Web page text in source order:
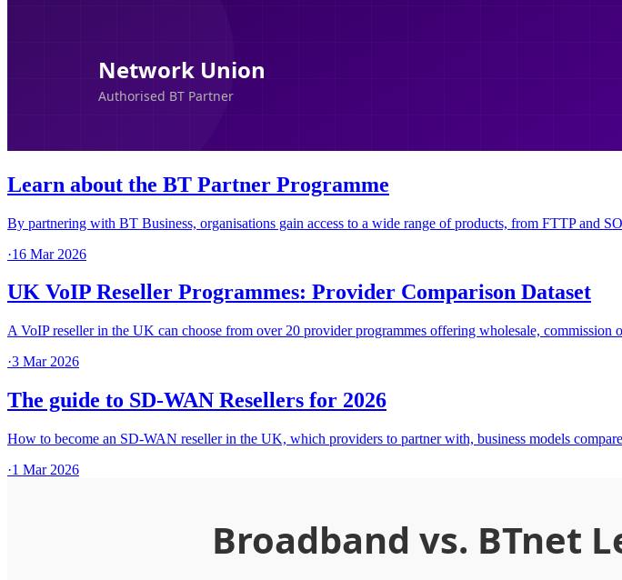
Learn about the BT Partner Programme
By partnering with BT Business, organisations gain access to a wide range of products, from FTTP and
·16 Mar 2026
UK VoIP Reseller Programmes: Provider Comparison Dataset
A VoIP reseller in the UK can choose from over 20 provider programmes offering wholesale,
·3 Mar 2026
The guide to SD-WAN Resellers for 2026
How to become an SD-WAN reseller in the UK, which providers to partner with, business models
·1 Mar 2026